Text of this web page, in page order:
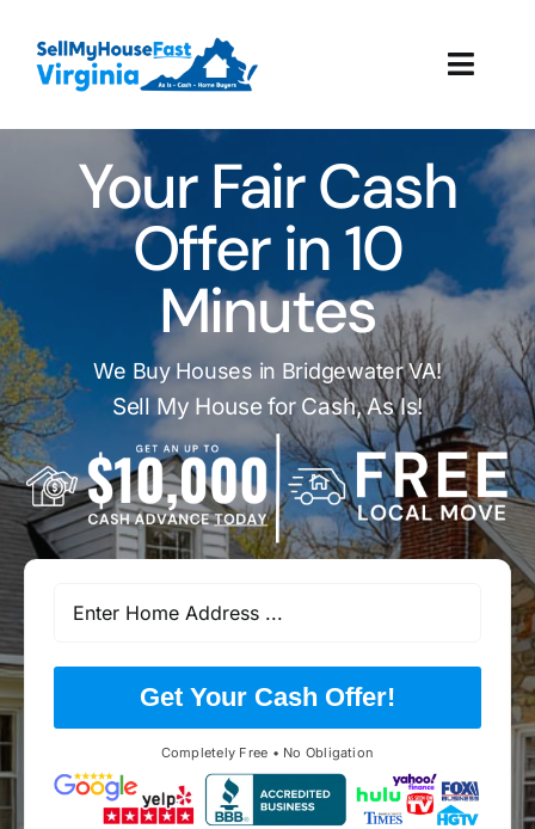
content
Our Company
Reviews
Local Offices
Your Fair Cash
Offer in 10
Minutes
We Buy Houses in Bridgewater VA!
Sell My House for Cash, As Is!
Get Your Cash Offer!
Completely Free • No Obligation